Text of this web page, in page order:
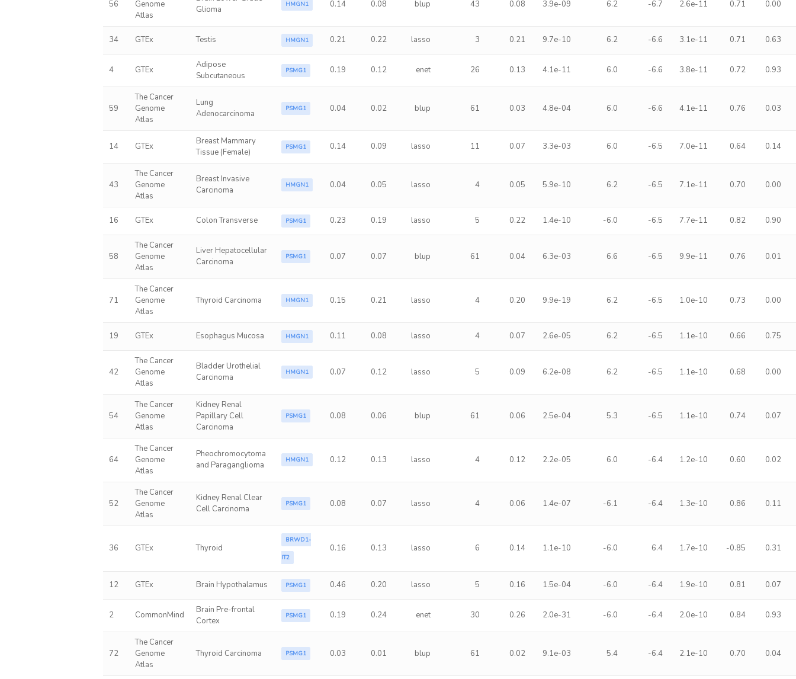
56
Genome
Atlas
Glioma
HMGN1 0.14 0.08 blup 43 0.08 3.9e-09 6.2 -6.7 2.6e-11 0.71 0.00
34 GTEx Testis HMGN1 0.21 0.22 lasso 3 0.21 9.7e-10 6.2 -6.6 3.1e-11 0.71 0.63
4 GTEx
Adipose
Subcutaneous
PSMG1 0.19 0.12 enet 26 0.13 4.1e-11 6.0 -6.6 3.8e-11 0.72 0.93
59
The Cancer
Genome
Atlas
Lung
Adenocarcinoma
PSMG1 0.04 0.02 blup 61 0.03 4.8e-04 6.0 -6.6 4.1e-11 0.76 0.03
14 GTEx
Breast Mammary
Tissue (Female)
PSMG1 0.14 0.09 lasso 11 0.07 3.3e-03 6.0 -6.5 7.0e-11 0.64 0.14
43
The Cancer
Genome
Atlas
Breast Invasive
Carcinoma
HMGN1 0.04 0.05 lasso 4 0.05 5.9e-10 6.2 -6.5 7.1e-11 0.70 0.00
16 GTEx Colon Transverse PSMG1 0.23 0.19 lasso 5 0.22 1.4e-10 -6.0 -6.5 7.7e-11 0.82 0.90
58
The Cancer
Genome
Atlas
Liver Hepatocellular
Carcinoma
PSMG1 0.07 0.07 blup 61 0.04 6.3e-03 6.6 -6.5 9.9e-11 0.76 0.01
71
The Cancer
Genome
Atlas
Thyroid Carcinoma HMGN1 0.15 0.21 lasso 4 0.20 9.9e-19 6.2 -6.5 1.0e-10 0.73 0.00
19 GTEx Esophagus Mucosa HMGN1 0.11 0.08 lasso 4 0.07 2.6e-05 6.2 -6.5 1.1e-10 0.66 0.75
42
The Cancer
Genome
Atlas
Bladder Urothelial
Carcinoma
HMGN1 0.07 0.12 lasso 5 0.09 6.2e-08 6.2 -6.5 1.1e-10 0.68 0.00
54
The Cancer
Genome
Atlas
Kidney Renal
Papillary Cell
Carcinoma
PSMG1 0.08 0.06 blup 61 0.06 2.5e-04 5.3 -6.5 1.1e-10 0.74 0.07
64
The Cancer
Genome
Atlas
Pheochromocytoma
and Paraganglioma
HMGN1 0.12 0.13 lasso 4 0.12 2.2e-05 6.0 -6.4 1.2e-10 0.60 0.02
52
The Cancer
Genome
Atlas
Kidney Renal Clear
Cell Carcinoma
PSMG1 0.08 0.07 lasso 4 0.06 1.4e-07 -6.1 -6.4 1.3e-10 0.86 0.11
36 GTEx Thyroid
BRWD1-
IT2
0.16 0.13 lasso 6 0.14 1.1e-10 -6.0 6.4 1.7e-10 -0.85 0.31
12 GTEx Brain Hypothalamus PSMG1 0.46 0.20 lasso 5 0.16 1.5e-04 -6.0 -6.4 1.9e-10 0.81 0.07
2 CommonMind
Brain Pre-frontal
Cortex
PSMG1 0.19 0.24 enet 30 0.26 2.0e-31 -6.0 -6.4 2.0e-10 0.84 0.93
72
The Cancer
Genome
Atlas
Thyroid Carcinoma PSMG1 0.03 0.01 blup 61 0.02 9.1e-03 5.4 -6.4 2.1e-10 0.70 0.04